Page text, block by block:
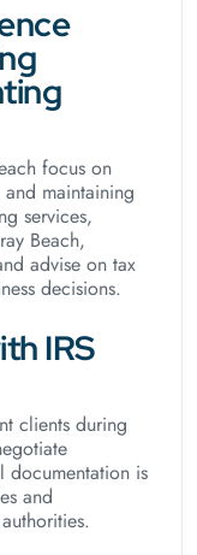
focus on
maintaining
services,
Beach,
advise on tax
decisions.
IRS
clients during
documentation is
and